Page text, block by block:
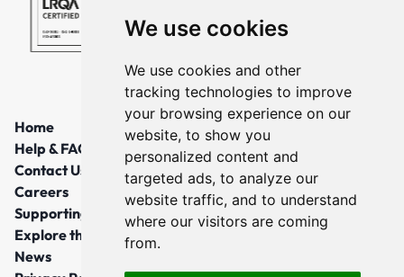
We use cookies
We use cookies and other
tracking technologies to improve
your browsing experience on our
website, to show you
personalized content and
targeted ads, to analyze our
website traffic, and to understand
where our visitors are coming
from.
Home
Help & FAQs
Contact Us
Careers
Supporting Local Communities
Explore the North East
News